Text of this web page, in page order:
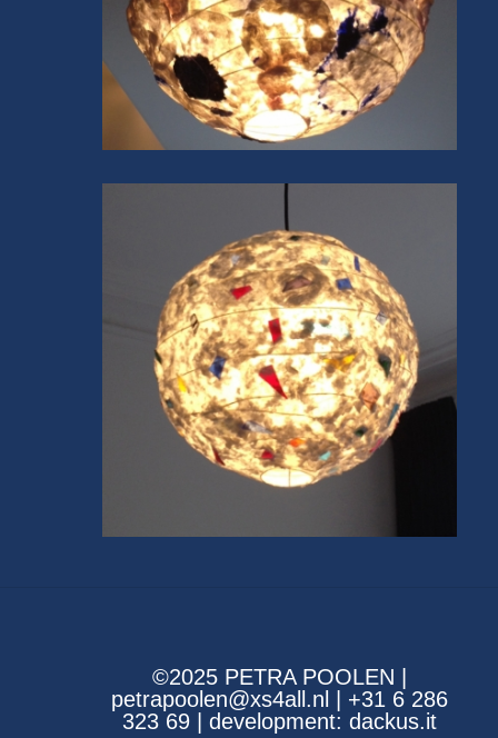
©2025 PETRA POOLEN |
petrapoolen@xs4all.nl | +31 6 286
323 69 | development: dackus.it